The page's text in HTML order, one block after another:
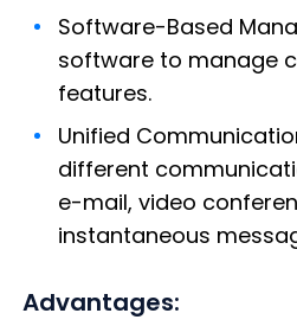
Software-Based
software to manage
features.
Unified
different
e-mail, video
instantaneous
Advantages: